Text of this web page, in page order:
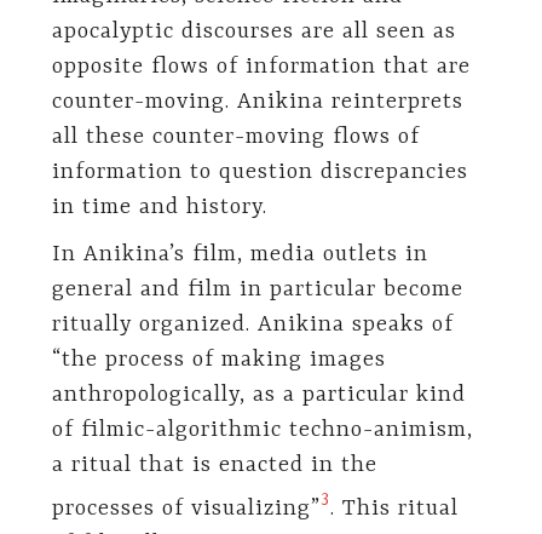
apocalyptic discourses are all seen as
opposite flows of information that are
counter-moving. Anikina reinterprets
all these counter-moving flows of
information to question discrepancies
in time and history.
In Anikina’s film, media outlets in
general and film in particular become
ritually organized. Anikina speaks of
“the process of making images
anthropologically, as a particular kind
of filmic-algorithmic techno-animism,
a ritual that is enacted in the
processes of visualizing”​3​. This ritual